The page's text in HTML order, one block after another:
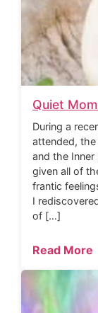
Quiet
During a
attended,
and the
given all of
frantic
I
of […]
Read More